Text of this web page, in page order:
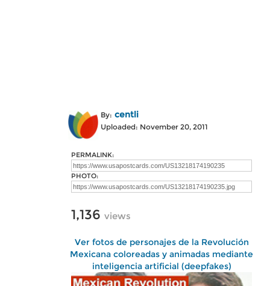
By: centli
Uploaded: November 20, 2011
PERMALINK:
PHOTO:
1,136 views
Ver fotos de personajes de la Revolución
Mexicana coloreadas y animadas mediante
inteligencia artificial (deepfakes)